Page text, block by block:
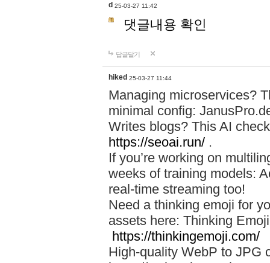
d 25-03-27 11:42
댓글내용 확인
답글달기
hiked 25-03-27 11:44
Managing microservices?
minimal config:
Writes blogs? This AI
https://seoai.run/ .
If you’re working on
weeks of training models:
real-time streaming too!
Need a thinking emoji for
assets here: Thinking
https://thinkingemoji.com/
High-quality WebP to JPG